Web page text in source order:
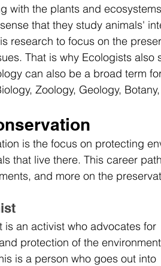
with the plants and
that they study animals'
research to focus on the
That is why Ecologists
can also be a broad term
Zoology, Geology,
is the focus on protecting
that live there. This career
and more on the
is an activist who advocates for
protection of the environment
is a person who goes out into